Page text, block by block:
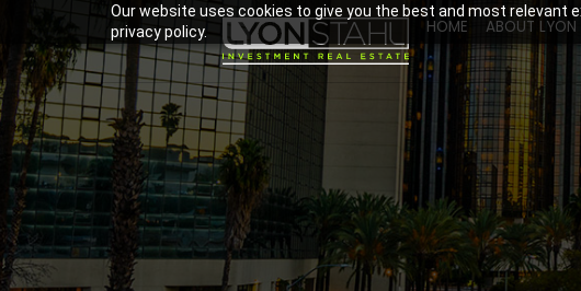
Our website uses cookies to give you the best and most relevant
privacy policy.
HOME ABOUT LYON